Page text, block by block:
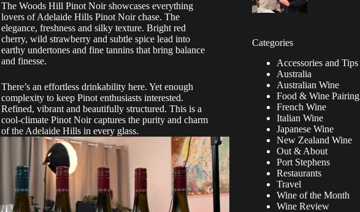
The Woods Hill Pinot Noir showcases everything
lovers of Adelaide Hills Pinot Noir chase. The
elegance, freshness and silky texture. Bright red
cherry, wild strawberry and subtle spice lead into
earthy undertones and fine tannins that bring balance
and finesse.
There’s an effortless drinkability here. Yet enough
complexity to keep Pinot enthusiasts interested.
Refined, vibrant and beautifully structured. This is a
cool-climate Pinot Noir captures the purity and charm
of the Adelaide Hills in every glass.
Categories
Accessories and Tips
Australia
Australian Wine
Food & Wine Pairing
French Wine
Italian Wine
Japanese Wine
New Zealand Wine
Out & About
Port Stephens
Restaurants
Travel
Wine of the Month
Wine Review